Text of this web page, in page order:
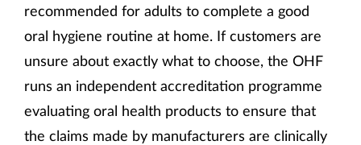
recommended for adults to complete a good
oral hygiene routine at home. If customers are
unsure about exactly what to choose, the OHF
runs an independent accreditation programme
evaluating oral health products to ensure that
the claims made by manufacturers are clinically